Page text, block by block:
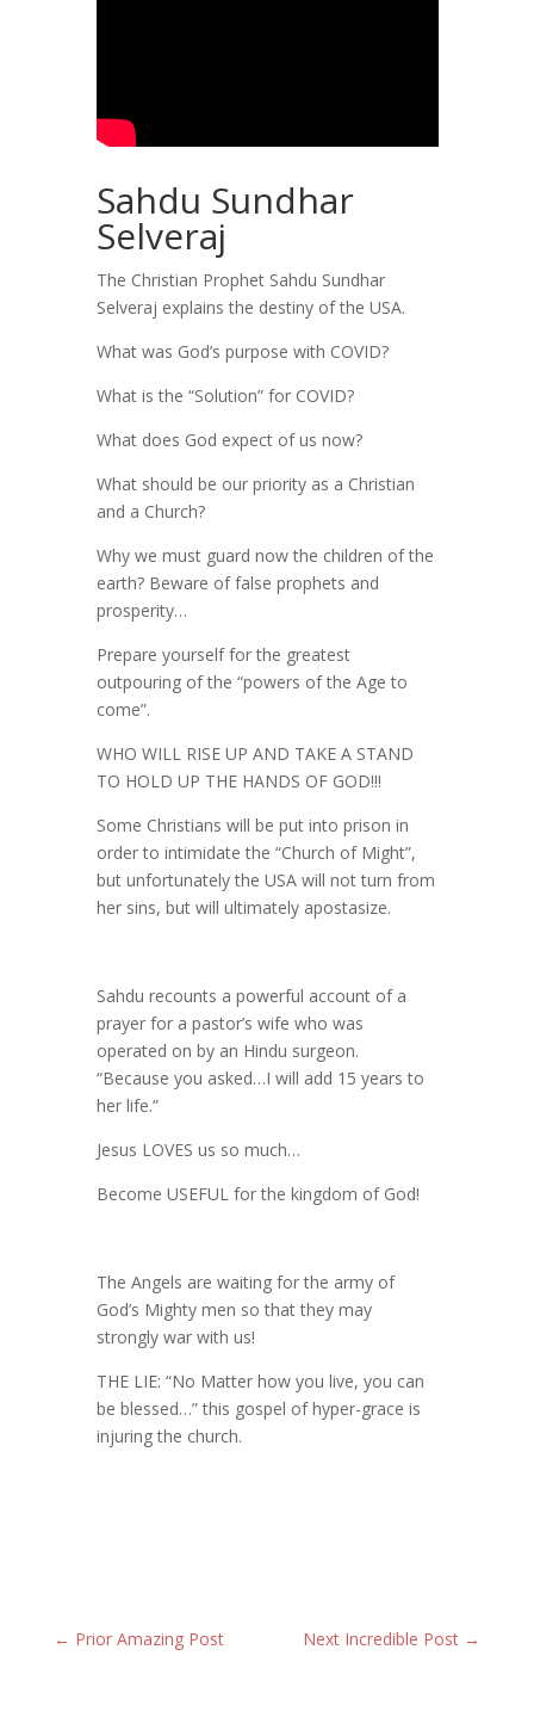
Sahdu Sundhar
Selveraj
The Christian Prophet Sahdu Sundhar
Selveraj explains the destiny of the USA.
What was God’s purpose with COVID?
What is the “Solution” for COVID?
What does God expect of us now?
What should be our priority as a Christian
and a Church?
Why we must guard now the children of the
earth? Beware of false prophets and
prosperity…
Prepare yourself for the greatest
outpouring of the “powers of the Age to
come”.
WHO WILL RISE UP AND TAKE A STAND
TO HOLD UP THE HANDS OF GOD!!!
Some Christians will be put into prison in
order to intimidate the “Church of Might”,
but unfortunately the USA will not turn from
her sins, but will ultimately apostasize.
Sahdu recounts a powerful account of a
prayer for a pastor’s wife who was
operated on by an Hindu surgeon.
“Because you asked…I will add 15 years to
her life.”
Jesus LOVES us so much…
Become USEFUL for the kingdom of God!
The Angels are waiting for the army of
God’s Mighty men so that they may
strongly war with us!
THE LIE: “No Matter how you live, you can
be blessed…” this gospel of hyper-grace is
injuring the church.
← Prior Amazing Post Next Incredible Post →